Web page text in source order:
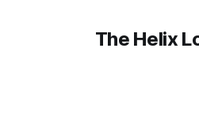
The Helix